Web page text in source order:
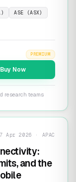
ASE (ASX)
PREMIUM
Buy Now
research teams
Apr 2026 · APAC
and the